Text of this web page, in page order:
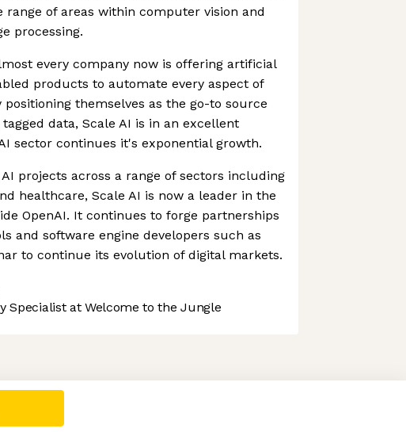
your preferences to control how your information is handled.
range of areas within computer vision and
processing.
every company now is offering artificial
products to automate every aspect of
positioning themselves as the go-to source
data, Scale AI is in an excellent
sector continues it's exponential growth.
projects across a range of sectors including
healthcare, Scale AI is now a leader in the
OpenAI. It continues to forge partnerships
and software engine developers such as
to continue its evolution of digital markets.
Specialist at Welcome to the Jungle